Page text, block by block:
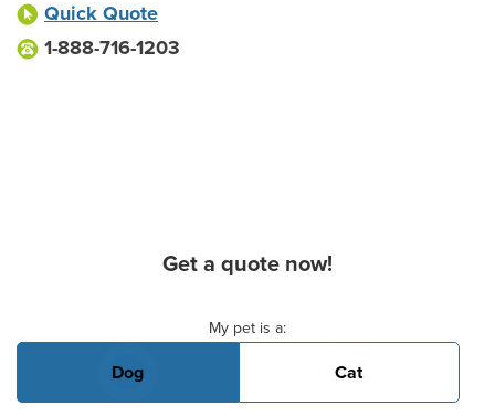
Quick Quote
1-888-716-1203
Get a quote now!
My pet is a:
Dog Cat